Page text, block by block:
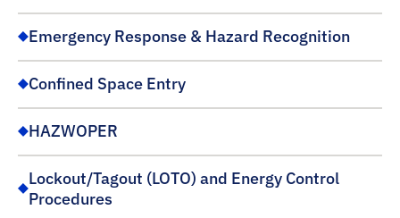
Emergency Response & Hazard Recognition
Confined Space Entry
HAZWOPER
Lockout/Tagout (LOTO) and Energy Control
Procedures